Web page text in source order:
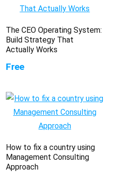
The CEO Operating System:
Build Strategy That
Actually Works
Free
How to fix a country using
Management Consulting
Approach